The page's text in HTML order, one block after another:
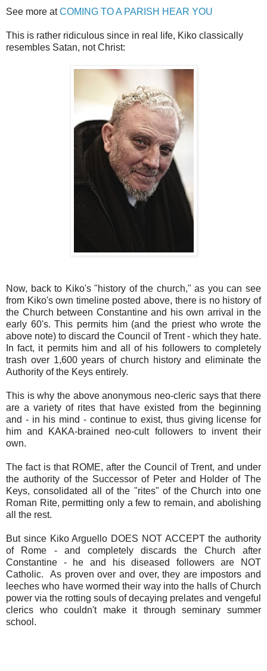
See more atCOMING TO A PARISH HEAR YOU
This is rather ridiculous since in real life, Kiko classically
resembles Satan, not Christ:
Now, back to Kiko's "history of the church," as you can see
from Kiko's own timeline posted above, there is no history of
the Church between Constantine and his own arrival in the
early 60's. This permits him (and the priest who wrote the
above note) to discard the Council of Trent - which they hate.
In fact, it permits him and all of his followers to completely
trash over 1,600 years of church history and eliminate the
Authority of the Keys entirely.
This is why the above anonymous neo-cleric says that there
are a variety of rites that have existed from the beginning
and - in his mind - continue to exist, thus giving license for
him and KAKA-brained neo-cult followers to invent their
own.
The fact is that ROME, after the Council of Trent, and under
the authority of the Successor of Peter and Holder of The
Keys, consolidated all of the "rites" of the Church into one
Roman Rite, permitting only a few to remain, and abolishing
all the rest.
But since Kiko Arguello DOES NOT ACCEPT the authority
of Rome - and completely discards the Church after
Constantine - he and his diseased followers are NOT
Catholic. As proven over and over, they are impostors and
leeches who have wormed their way into the halls of Church
power via the rotting souls of decaying prelates and vengeful
clerics who couldn't make it through seminary summer
school.